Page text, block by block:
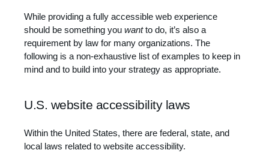
While providing a fully accessible web experience
should be something you wantto do, it’s also a
requirement by law for many organizations. The
following is a non-exhaustive list of examples to keep in
mind and to build into your strategy as appropriate.
U.S. website accessibility laws
Within the United States, there are federal, state, and
local laws related to website accessibility.